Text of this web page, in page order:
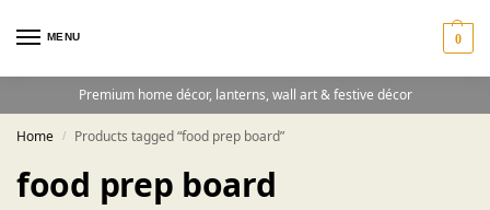
MENU 0
Premium home décor, lanterns, wall art & festive décor
Home / Products tagged “food prep board”
food prep board